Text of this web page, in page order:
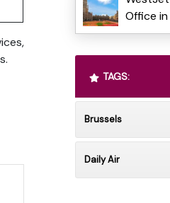
Office in
TAGS:
Brussels
Daily Air